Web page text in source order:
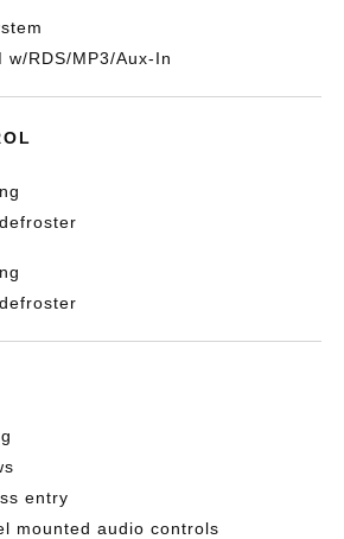
w/RDS/MP3/Aux-In
entry
mounted audio controls